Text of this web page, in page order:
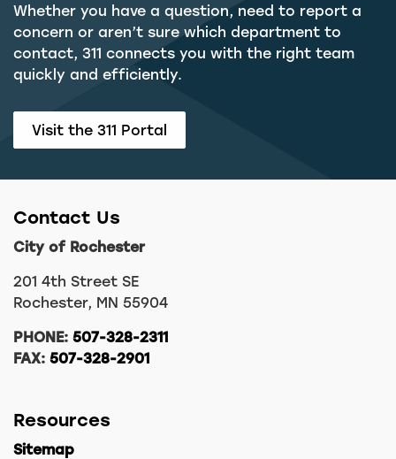
Whether you have a question, need to report a
concern or aren’t sure which department to
contact, 311 connects you with the right team
quickly and efficiently.
Visit the 311 Portal
Contact Us
City of Rochester
201 4th Street SE
Rochester, MN 55904
PHONE: 507-328-2311
FAX: 507-328-2901
Resources
Sitemap